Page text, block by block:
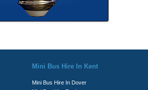
Mini Bus Hire In Kent
Mini Bus Hire In Dover